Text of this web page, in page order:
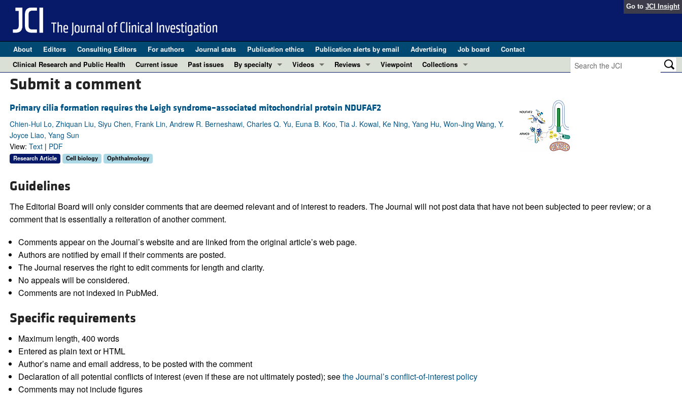
Go to JCI Insight
About Editors Consulting Editors For authors Journal stats Publication ethics Publication alerts by email Advertising Job board
Contact
Clinical Research and Public Health
Current issue Past issues
By specialty
Gastroenterology
Immunology
Pulmonology
Videos
Conversations with Giants in Medicine
Reviews
REVIEW SERIES
The cGAS-STING pathway: DNA sensing in health and disease (Jun 2026)
Clinical innovation and scientific progress in GLP-1 medicine (Nov 2025)
Microbiome in Health and Disease (Feb 2025)
Viewpoint
Collections
Letters to the Editor
Viewpoints
Submit a comment
Primary cilia formation requires the Leigh syndrome–associated mitochondrial protein NDUFAF2
Chien-Hui Lo, Zhiquan Liu, Siyu Chen, Frank Lin, Andrew R. Berneshawi, Charles Q. Yu, Euna B. Koo, Tia J. Kowal, Ke Ning, Yang Hu, Won-Jing Wang, Y.
Joyce Liao, Yang Sun
View: Text| PDF
Research Article Cell biology Ophthalmology
Guidelines
The Editorial Board will only consider comments that are deemed relevant and of interest to readers. The Journal will not post data that have not been subjected to peer review; or a
comment that is essentially a reiteration of another comment.
Comments appear on the Journal’s website and are linked from the original article’s web page.
Authors are notified by email if their comments are posted.
The Journal reserves the right to edit comments for length and clarity.
No appeals will be considered.
Comments are not indexed in PubMed.
Specific requirements
Maximum length, 400 words
Entered as plain text or HTML
Author’s name and email address, to be posted with the comment
Declaration of all potential conflicts of interest (even if these are not ultimately posted); seethe Journal’s conflict-of-interest policy
Comments may not include figures